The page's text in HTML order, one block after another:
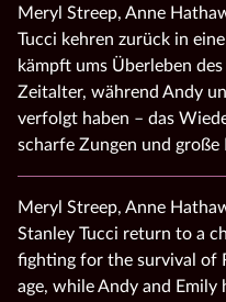
Meryl Streep, Anne
Tucci kehren zurück in
kämpft ums Überleben
Zeitalter, während Andy
verfolgt haben – das
scharfe Zungen und große
Meryl Streep, Anne
Stanley Tucci return to a
fighting for the survival of
age, while Andy and Emily